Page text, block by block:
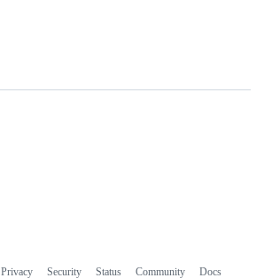
Privacy Security Status Community Docs